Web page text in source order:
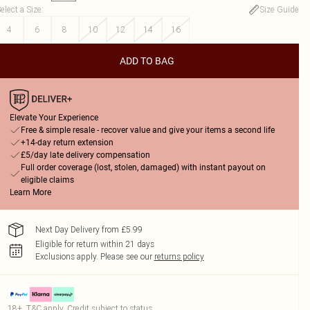
a Size:
Size Guide
4
6 8 10 12 14 16
ADD TO BAG
Elevate Your Experience
Free & simple resale - recover value and give your items a second life
+14-day return extension
£5/day late delivery compensation
Full order coverage (lost, stolen, damaged) with instant payout on
eligible claims
Learn More
Next Day Delivery from £5.99
Eligible for return within 21 days
Exclusions apply. Please see our returns policy